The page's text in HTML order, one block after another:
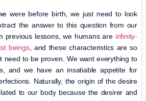
were before birth, we just need to look
the answer to this question from our
previous lessons, we humans are infinity-
beings, and these characteristics are so
need to be proven. We want everything to
and we have an insatiable appetite for
Naturally, the origin of the desire
to our body because the desirer and